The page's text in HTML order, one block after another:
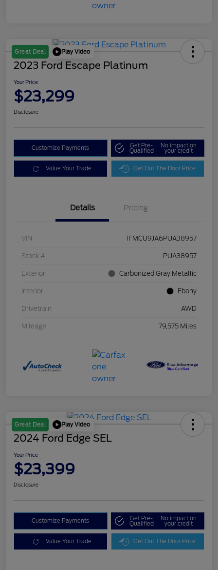
Great Deal Play Video
2023 Ford Escape Platinum
Your Price
$23,299
Disclosure
Customize Payments Get Pre-
Qualified
No impact on
your credit
Value Your Trade Get Out The Door Price
Details Pricing
VIN 1FMCU9JA6PUA38957
Stock # PUA38957
Exterior Carbonized Gray Metallic
Interior Ebony
Drivetrain AWD
Mileage 79,575 Miles
Great Deal Play Video
2024 Ford Edge SEL
Your Price
$23,399
Disclosure
Customize Payments Get Pre-
Qualified
No impact on
your credit
Value Your Trade Get Out The Door Price